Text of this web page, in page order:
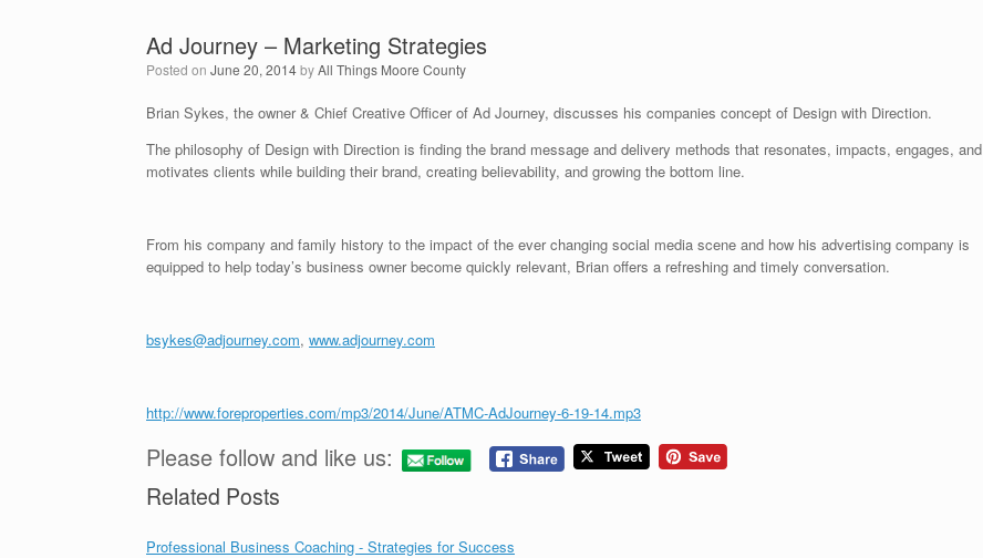
Ad Journey – Marketing Strategies
Posted on June 20, 2014byAll Things Moore County
Brian Sykes, the owner & Chief Creative Officer of Ad Journey, discusses his companies concept of Design with Direction.
The philosophy of Design with Direction is finding the brand message and delivery methods that resonates, impacts, engages, and
motivates clients while building their brand, creating believability, and growing the bottom line.
From his company and family history to the impact of the ever changing social media scene and how his advertising company is
equipped to help today’s business owner become quickly relevant, Brian offers a refreshing and timely conversation.
bsykes@adjourney.com, www.adjourney.com
http://www.foreproperties.com/mp3/2014/June/ATMC-AdJourney-6-19-14.mp3
Please follow and like us:
Related Posts
Professional Business Coaching - Strategies for Success